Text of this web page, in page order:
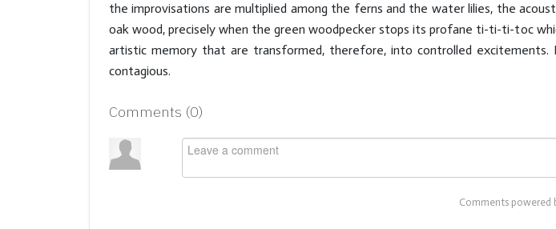
the improvisations are multiplied among the ferns and the water lilies, the
oak wood, precisely when the green woodpecker stops its profane ti-ti-ti-toc
artistic memory that are transformed, therefore, into controlled excitements.
contagious.
Comments (0)
Comments powered